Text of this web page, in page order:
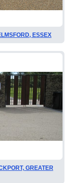
ESSEX
GREATER